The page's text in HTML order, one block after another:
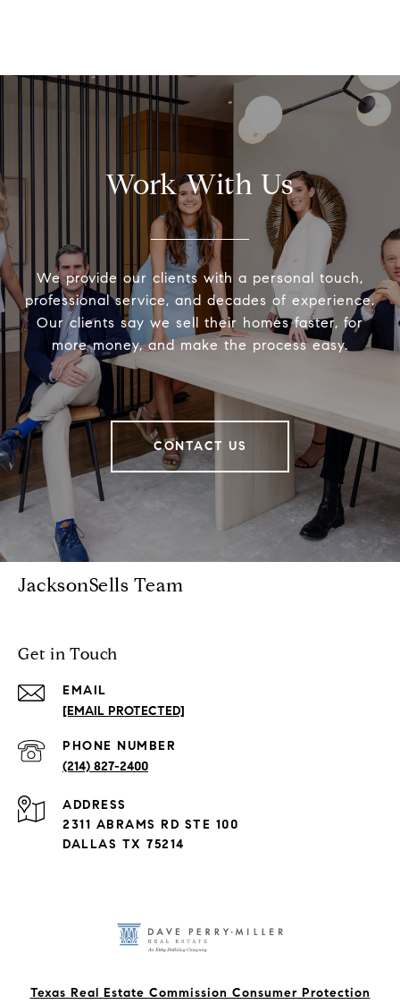
Work With Us
We provide our clients with a personal touch,
professional service, and decades of experience.
Our clients say we sell their homes faster, for
more money, and make the process easy.
CONTACT US
JacksonSells Team
Get in Touch
EMAIL
[EMAIL PROTECTED]
PHONE NUMBER
(214) 827-2400
ADDRESS
2311 ABRAMS RD STE 100
DALLAS TX 75214
Texas Real Estate Commission Consumer Protection